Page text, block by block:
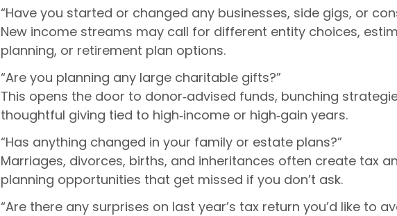
“Have you started or changed any businesses, side gigs, or
New income streams may call for different entity choices,
planning, or retirement plan options.
“Are you planning any large charitable gifts?”
This opens the door to donor‑advised funds, bunching
thoughtful giving tied to high‑income or high‑gain years.
“Has anything changed in your family or estate plans?”
Marriages, divorces, births, and inheritances often create tax
planning opportunities that get missed if you don’t ask.
“Are there any surprises on last year’s tax return you’d like to